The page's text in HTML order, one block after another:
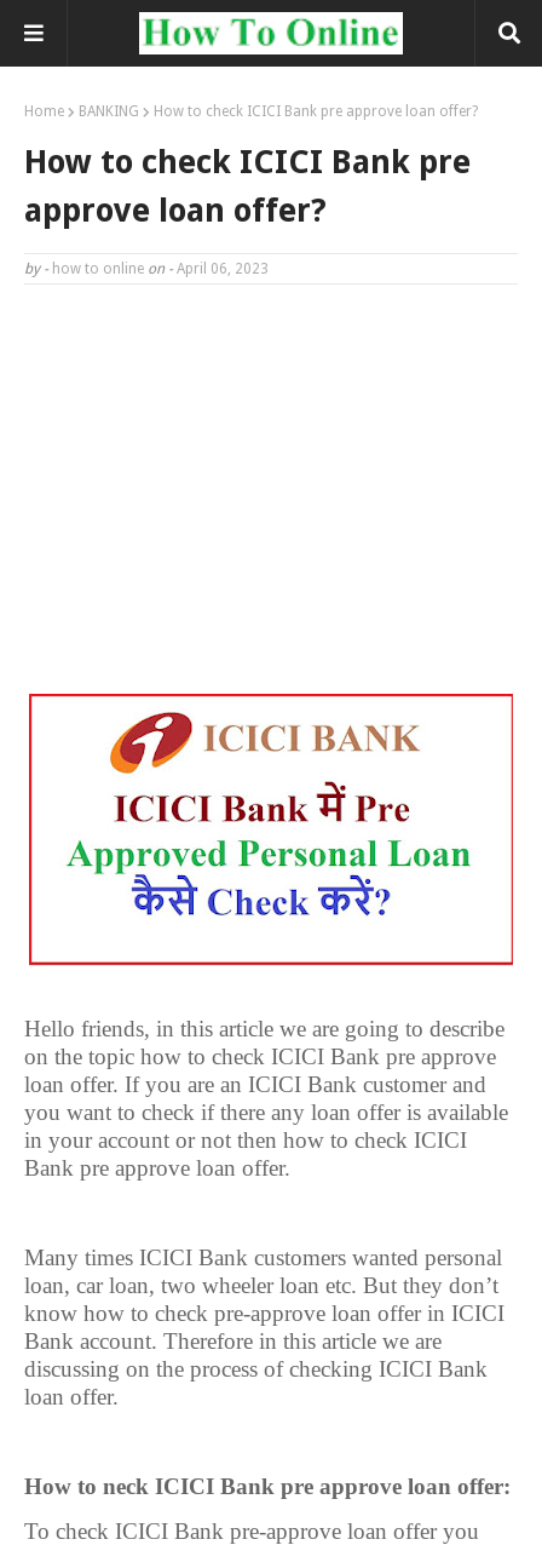
Home BANKING How to check ICICI Bank pre approve loan offer?
How to check ICICI Bank pre
approve loan offer?
by - how to online on - April 06, 2023
Hello friends, in this article we are going to describe
on the topic how to check ICICI Bank pre approve
loan offer. If you are an ICICI Bank customer and
you want to check if there any loan offer is available
in your account or not then how to check ICICI
Bank pre approve loan offer.
Many times ICICI Bank customers wanted personal
loan, car loan, two wheeler loan etc. But they don’t
know how to check pre-approve loan offer in ICICI
Bank account. Therefore in this article we are
discussing on the process of checking ICICI Bank
loan offer.
How to neck ICICI Bank pre approve loan offer:
To check ICICI Bank pre-approve loan offer you